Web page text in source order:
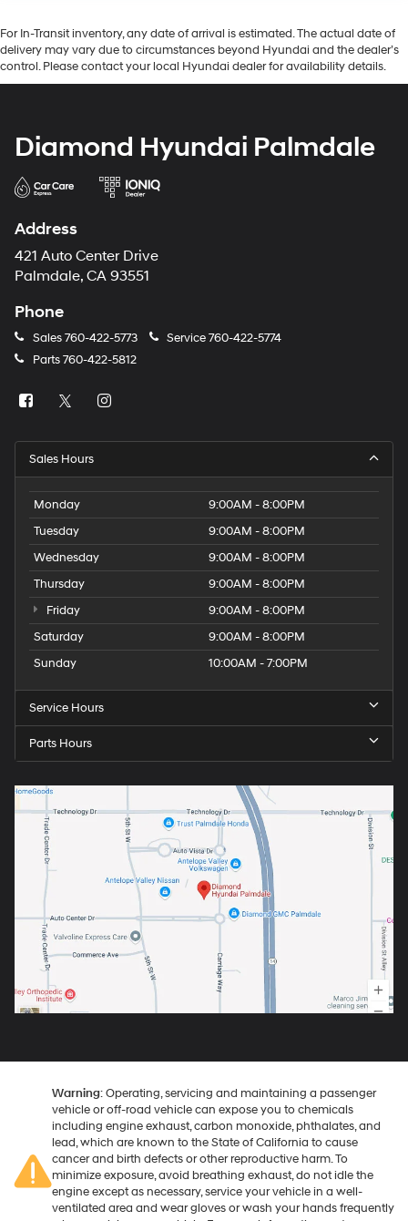
For In-Transit inventory, any date of arrival is estimated. The actual date of
delivery may vary due to circumstances beyond Hyundai and the dealer’s
control. Please contact your local Hyundai dealer for availability details.
Diamond Hyundai Palmdale
Address
421 Auto Center Drive
Palmdale, CA 93551
Phone
Sales760-422-5773 Service760-422-5774
Parts760-422-5812
Sales Hours
Monday
9:00AM - 8:00PM
Tuesday
9:00AM - 8:00PM
Wednesday
9:00AM - 8:00PM
Thursday
9:00AM - 8:00PM
Friday
9:00AM - 8:00PM
Saturday
9:00AM - 8:00PM
Sunday
10:00AM - 7:00PM
Service Hours
Parts Hours
Warning: Operating, servicing and maintaining a passenger
vehicle or off-road vehicle can expose you to chemicals
including engine exhaust, carbon monoxide, phthalates, and
lead, which are known to the State of California to cause
cancer and birth defects or other reproductive harm. To
minimize exposure, avoid breathing exhaust, do not idle the
engine except as necessary, service your vehicle in a well-
ventilated area and wear gloves or wash your hands frequently